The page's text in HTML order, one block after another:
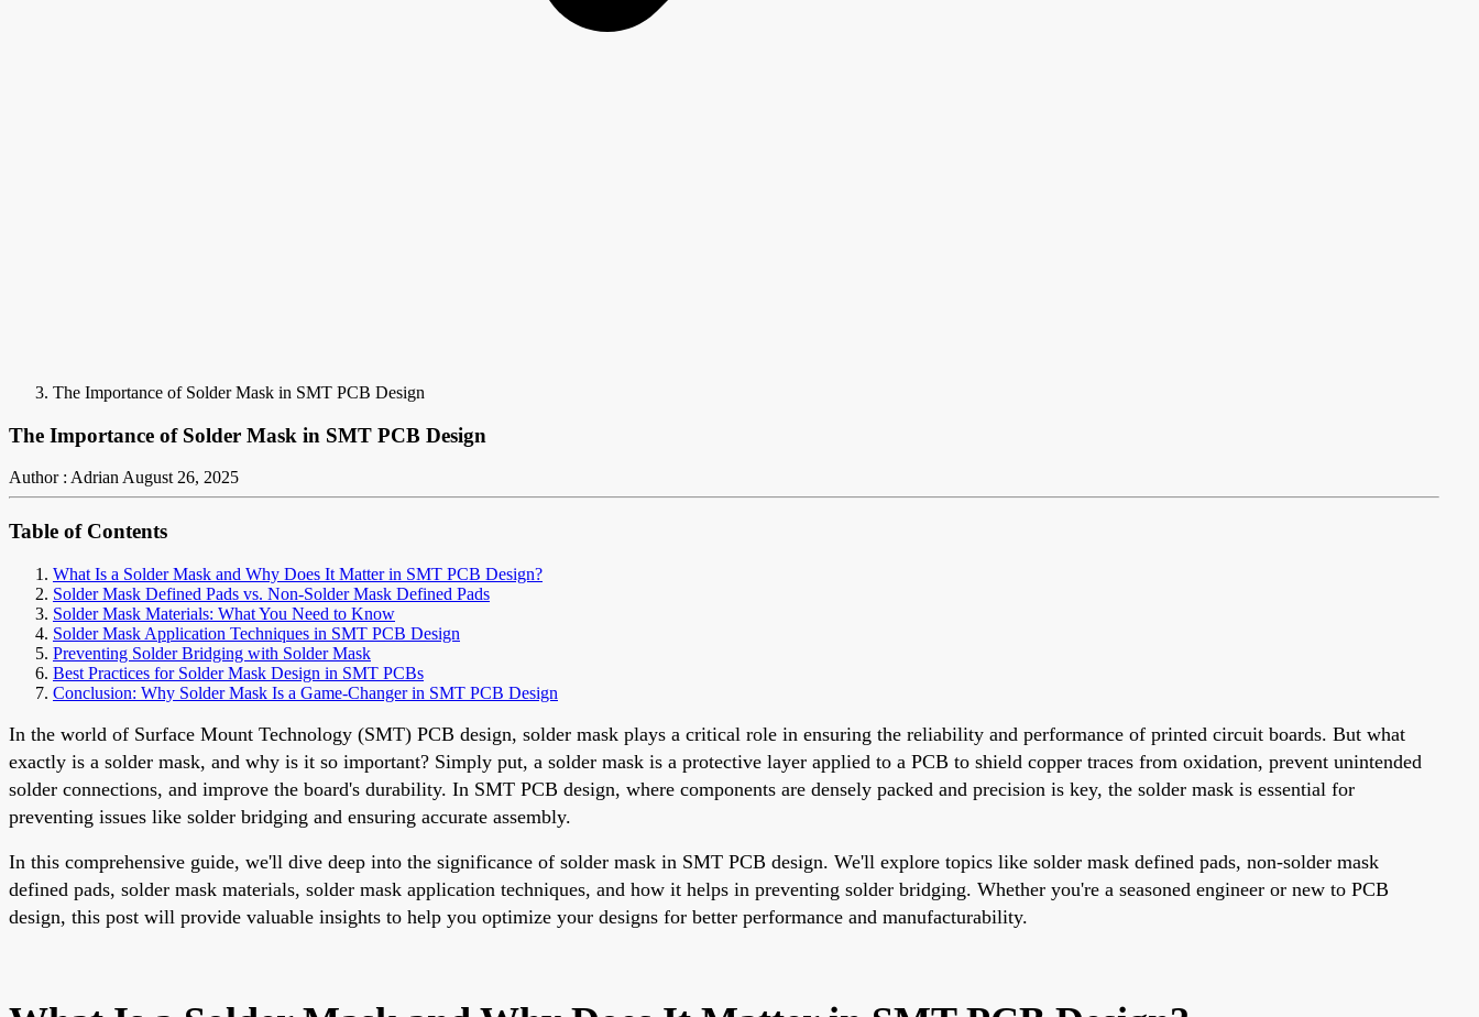
The Importance of Solder Mask in SMT PCB Design
The Importance of Solder Mask in SMT PCB Design
Author : AdrianAugust 26, 2025
Table of Contents
What Is a Solder Mask and Why Does It Matter in SMT PCB Design?
Solder Mask Defined Pads vs. Non-Solder Mask Defined Pads
Solder Mask Materials: What You Need to Know
Solder Mask Application Techniques in SMT PCB Design
Preventing Solder Bridging with Solder Mask
Best Practices for Solder Mask Design in SMT PCBs
Conclusion: Why Solder Mask Is a Game-Changer in SMT PCB Design
In the world of Surface Mount Technology (SMT) PCB design, solder mask plays a critical role in ensuring the reliability and performance of printed circuit boards. But what
exactly is a solder mask, and why is it so important? Simply put, a solder mask is a protective layer applied to a PCB to shield copper traces from oxidation, prevent unintended
solder connections, and improve the board's durability. In SMT PCB design, where components are densely packed and precision is key, the solder mask is essential for
preventing issues like solder bridging and ensuring accurate assembly.
In this comprehensive guide, we'll dive deep into the significance of solder mask in SMT PCB design. We'll explore topics like solder mask defined pads, non-solder mask
defined pads, solder mask materials, solder mask application techniques, and how it helps in preventing solder bridging. Whether you're a seasoned engineer or new to PCB
design, this post will provide valuable insights to help you optimize your designs for better performance and manufacturability.